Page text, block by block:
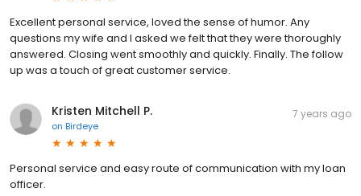
Excellent personal service, loved the sense of humor. Any
questions my wife and I asked we felt that they were thoroughly
answered. Closing went smoothly and quickly. Finally. The follow
up was a touch of great customer service.
Kristen Mitchell P.
on Birdeye
7 years ago
Personal service and easy route of communication with my loan
officer.